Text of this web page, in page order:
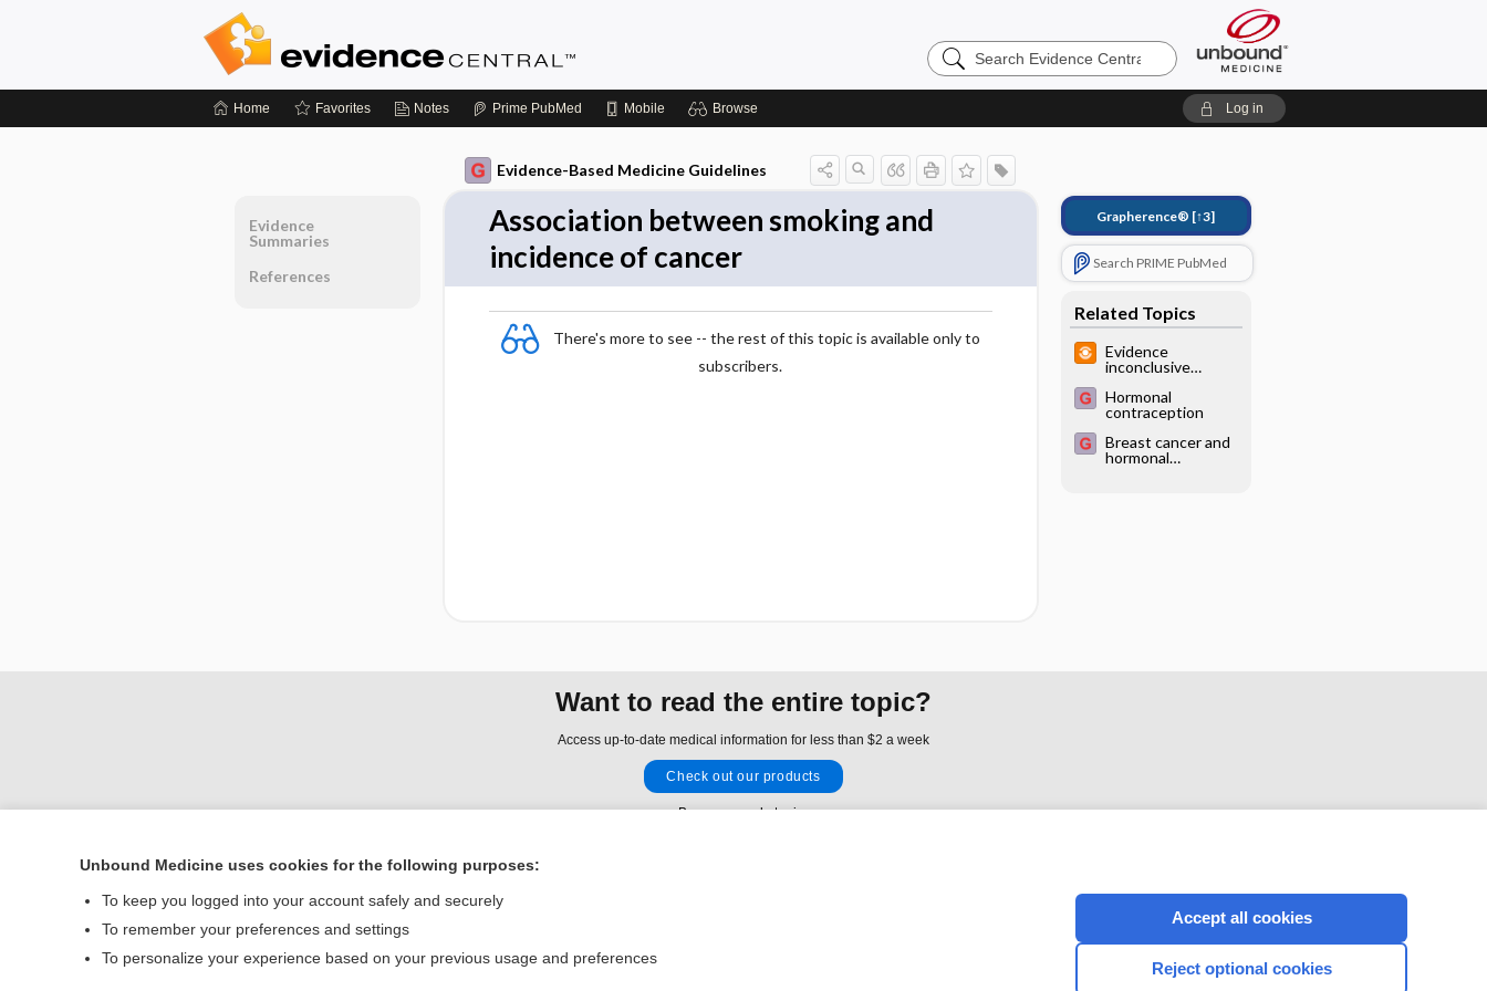
Search
Evidence
Home Favorites Notes Prime PubMed Mobile Browse Log in
Evidence-Based Medicine Guidelines
Association between smoking and
incidence of cancer
There's more to see -- the rest of this topic is available only to
subscribers.
Grapherence® [↑3]
Search PRIME PubMed
Related Topics
Evidence
inconclusive
sweeteners and
cancer risk
Hormonal
contraception
Breast cancer and
hormonal
Evidence
Summaries
References
Want to read the entire topic?
Access up-to-date medical information for less than $2 a week
Check out our products
Browse sample topics
Contact Us
© 2000–2026 Unbound Medicine, Inc. All rights reserved
CONNECT WITH US
Unbound Medicine uses cookies for the following purposes:
To keep you logged into your account safely and securely
To remember your preferences and settings
To personalize your experience based on your previous usage and preferences
Accept all cookies
Reject optional cookies